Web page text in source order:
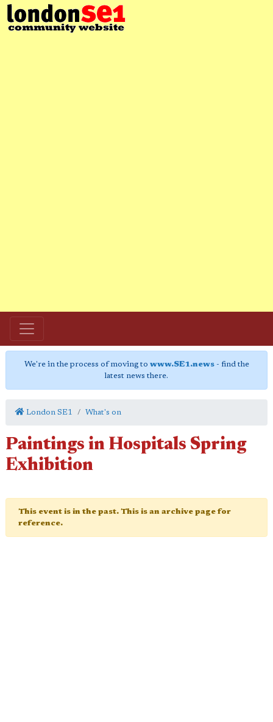
We're in the process of moving to www.SE1.news- find the
latest news there.
London SE1 What's on
Paintings in Hospitals Spring
Exhibition
This event is in the past. This is an archive page for
reference.